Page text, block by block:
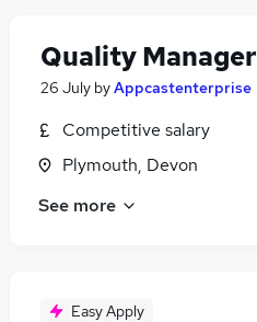
Quality Manager
26 July byAppcastenterprise
Competitive salary
Plymouth, Devon
See more
Easy Apply